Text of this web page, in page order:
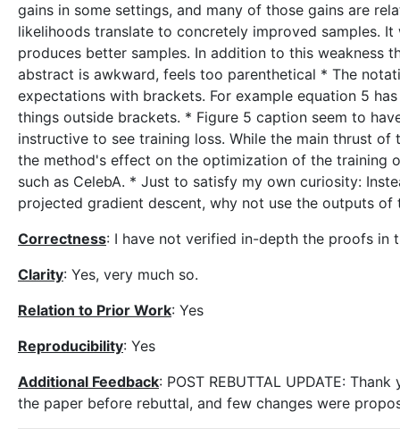
gains in some settings, and many of those gains are
likelihoods translate to concretely improved samples.
produces better samples. In addition to this weakness
abstract is awkward, feels too parenthetical * The
expectations with brackets. For example equation 5
things outside brackets. * Figure 5 caption seem to
instructive to see training loss. While the main thrust
the method's effect on the optimization of the training
such as CelebA. * Just to satisfy my own curiosity:
projected gradient descent, why not use the outputs
Correctness: I have not verified in-depth the proofs in
Clarity: Yes, very much so.
Relation to Prior Work: Yes
Reproducibility: Yes
Additional Feedback: POST REBUTTAL UPDATE:
the paper before rebuttal, and few changes were